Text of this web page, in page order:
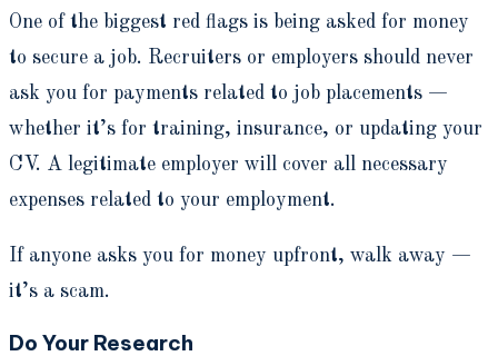
One of the biggest red flags is being asked for money
to secure a job. Recruiters or employers should never
ask you for payments related to job placements —
whether it’s for training, insurance, or updating your
CV. A legitimate employer will cover all necessary
expenses related to your employment.
If anyone asks you for money upfront, walk away —
it’s a scam.
Do Your Research